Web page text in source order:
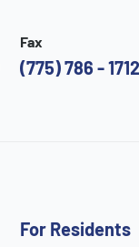
Fax
(775) 786 - 1712
For Residents